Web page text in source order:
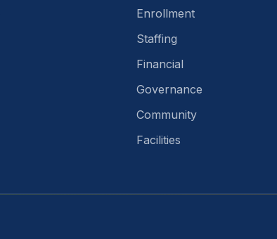
Enrollment
Staffing
Financial
Governance
Community
Facilities